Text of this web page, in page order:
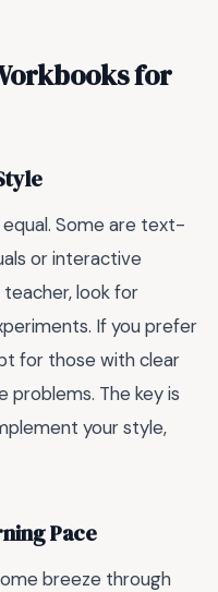
for
Some are text-
or interactive
teacher, look for
If you prefer
for those with clear
problems. The key is
your style,
Pace
breeze through